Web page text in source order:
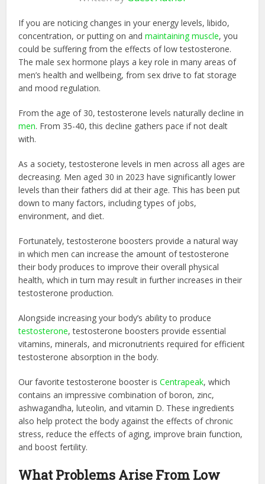
If you are noticing changes in your energy levels, libido,
concentration, or putting on andmaintaining muscle, you
could be suffering from the effects of low testosterone.
The male sex hormone plays a key role in many areas of
men’s health and wellbeing, from sex drive to fat storage
and mood regulation.
From the age of 30, testosterone levels naturally decline in
men. From 35-40, this decline gathers pace if not dealt
with.
As a society, testosterone levels in men across all ages are
decreasing. Men aged 30 in 2023 have significantly lower
levels than their fathers did at their age. This has been put
down to many factors, including types of jobs,
environment, and diet.
Fortunately, testosterone boosters provide a natural way
in which men can increase the amount of testosterone
their body produces to improve their overall physical
health, which in turn may result in further increases in their
testosterone production.
Alongside increasing your body’s ability to produce
testosterone, testosterone boosters provide essential
vitamins, minerals, and micronutrients required for efficient
testosterone absorption in the body.
Our favorite testosterone booster isCentrapeak, which
contains an impressive combination of boron, zinc,
ashwagandha, luteolin, and vitamin D. These ingredients
also help protect the body against the effects of chronic
stress, reduce the effects of aging, improve brain function,
and boost fertility.
What Problems Arise From Low